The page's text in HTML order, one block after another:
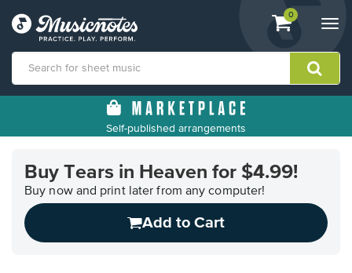
View
shopping
containing
0
Accessibility
contact
accessibility-
Self-published arrangements
Buy Tears in Heaven for $4.99!
Buy now and print later from any computer!
Add to Cart